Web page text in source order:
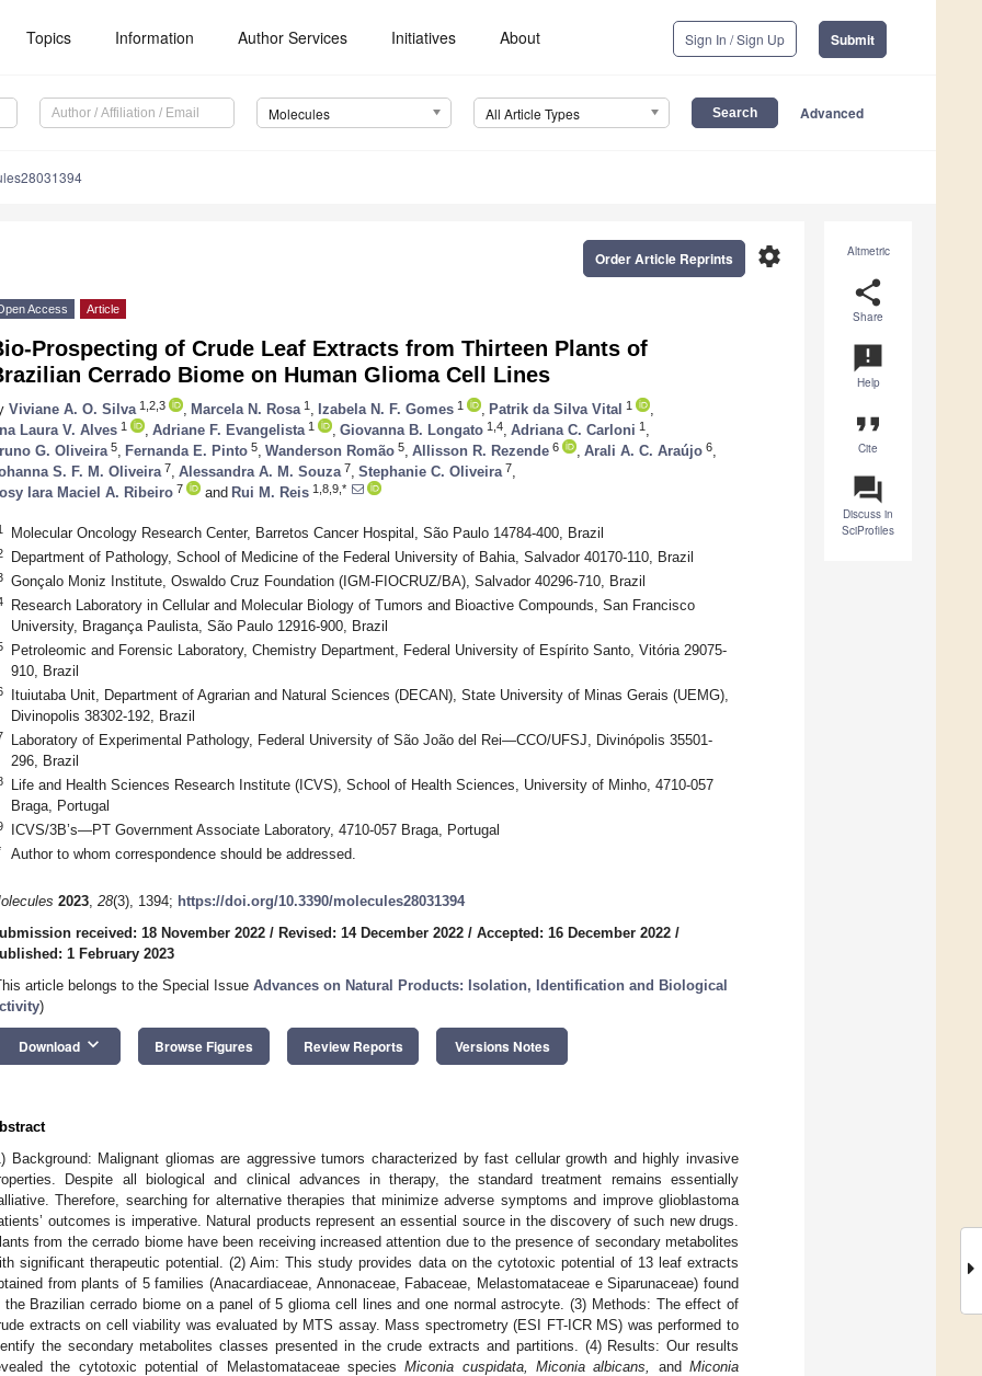
Topics Information Author Services Initiatives About Sign In / Sign Up Submit
Molecules All Article Types Advanced
Altmetric
share
Share
announcement
Help
format_quote
Cite
question_answer
Discuss in
SciProfiles
settings
Order Article Reprints
Access Article
Prospecting of Crude Leaf Extracts from Thirteen Plants of
Cerrado Biome on Human Glioma Cell Lines
Viviane A. O. Silva 1,2,3 Marcela N. Rosa 1 Izabela N. F. Gomes 1 Patrik da Silva Vital 1
Laura V. Alves 1 Adriane F. Evangelista 1 Giovanna B. Longato 1,4 Adriana C. Carloni 1
G. Oliveira 5 Fernanda E. Pinto 5 Wanderson Romão 5 Allisson R. Rezende 6 Arali A. C. Araújo 6
S. F. M. Oliveira 7 Alessandra A. M. Souza 7 Stephanie C. Oliveira 7
Iara Maciel A. Ribeiro 7 and Rui M. Reis 1,8,9,*
Molecular Oncology Research Center, Barretos Cancer Hospital, São Paulo 14784-400, Brazil
Department of Pathology, School of Medicine of the Federal University of Bahia, Salvador 40170-110, Brazil
Gonçalo Moniz Institute, Oswaldo Cruz Foundation (IGM-FIOCRUZ/BA), Salvador 40296-710, Brazil
Research Laboratory in Cellular and Molecular Biology of Tumors and Bioactive Compounds, San Francisco
University, Bragança Paulista, São Paulo 12916-900, Brazil
Petroleomic and Forensic Laboratory, Chemistry Department, Federal University of Espírito Santo, Vitória 29075-
910, Brazil
Ituiutaba Unit, Department of Agrarian and Natural Sciences (DECAN), State University of Minas Gerais (UEMG),
Divinopolis 38302-192, Brazil
Laboratory of Experimental Pathology, Federal University of São João del Rei—CCO/UFSJ, Divinópolis 35501-
296, Brazil
Life and Health Sciences Research Institute (ICVS), School of Health Sciences, University of Minho, 4710-057
Braga, Portugal
ICVS/3B’s—PT Government Associate Laboratory, 4710-057 Braga, Portugal
Author to whom correspondence should be addressed.
2023, 28(3), 1394; https://doi.org/10.3390/molecules28031394
received: 18 November 2022 / Revised: 14 December 2022 / Accepted: 16 December 2022 /
1 February 2023
article belongs to the Special Issue Advances on Natural Products: Isolation, Identification and Biological
)
Download keyboard_arrow_down Browse Figures Review Reports Versions Notes
Background: Malignant gliomas are aggressive tumors characterized by fast cellular growth and highly invasive
Despite all biological and clinical advances in therapy, the standard treatment remains essentially
Therefore, searching for alternative therapies that minimize adverse symptoms and improve glioblastoma
outcomes is imperative. Natural products represent an essential source in the discovery of such new drugs.
from the cerrado biome have been receiving increased attention due to the presence of secondary metabolites
significant therapeutic potential. (2) Aim: This study provides data on the cytotoxic potential of 13 leaf extracts
from plants of 5 families (Anacardiaceae, Annonaceae, Fabaceae, Melastomataceae e Siparunaceae) found
the Brazilian cerrado biome on a panel of 5 glioma cell lines and one normal astrocyte. (3) Methods: The effect of
extracts on cell viability was evaluated by MTS assay. Mass spectrometry (ESI FT-ICR MS) was performed to
the secondary metabolites classes presented in the crude extracts and partitions. (4) Results: Our results
the cytotoxic potential of Melastomataceae speciesMiconia cuspidata, Miconia albicans, andMiconia